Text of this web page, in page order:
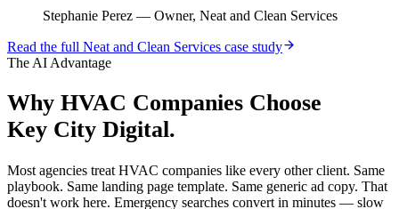
Stephanie Perez — Owner, Neat and Clean Services
Read the full Neat and Clean Services case study
The AI Advantage
Why HVAC Companies Choose
Key City Digital.
Most agencies treat HVAC companies like every other client. Same
playbook. Same landing page template. Same generic ad copy. That
doesn't work here. Emergency searches convert in minutes — slow